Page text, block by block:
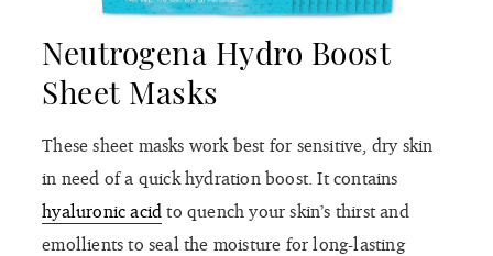
Neutrogena Hydro Boost
Sheet Masks
These sheet masks work best for sensitive, dry skin
in need of a quick hydration boost. It contains
hyaluronic acid to quench your skin’s thirst and
emollients to seal the moisture for long-lasting